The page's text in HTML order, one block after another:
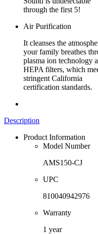
through the first 5!
Air Purification
It cleanses the
your family breathes
plasma ion technology
HEPA filters, which
stringent California
certification standards.
Description
Product Information
Model Number
AMS150-CJ
UPC
810040942976
Warranty
1 year